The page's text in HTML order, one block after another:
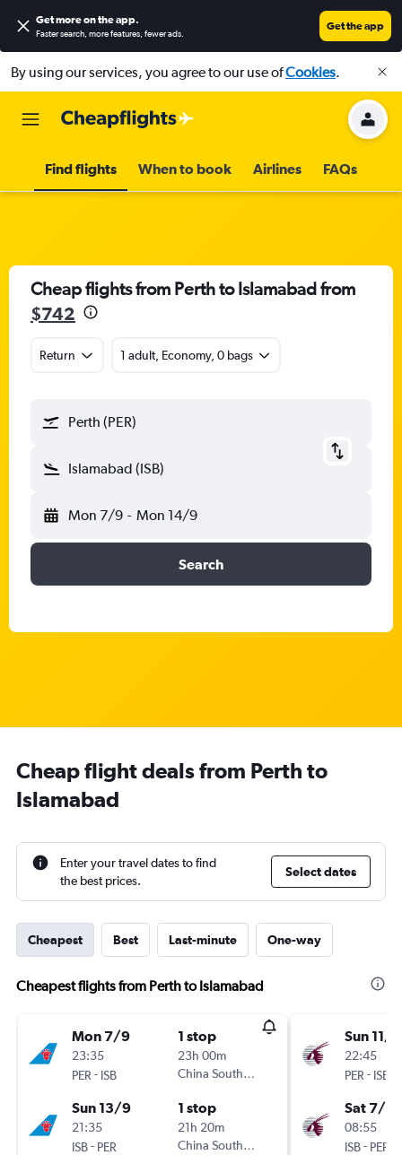
Get more on the app.
Faster search, more features, fewer ads.
Get the app
By using our services, you agree to our use ofCookies.
Find flights When to book Airlines FAQs
Cheap flights from Perth to Islamabad from
$742
Return 1 adult, Economy, 0 bags
Perth (PER)
Islamabad (ISB)
Mon 7/9 - Mon 14/9
Search
Cheap flight deals from Perth to
Islamabad
Enter your travel dates to find
the best prices.
Select dates
Cheapest Best Last-minute One-way
Cheapest flights from Perth to Islamabad
Mon 7/9
23:35
PER - ISB
1 stop
23h 00m
China Southern
Sun 13/9
21:35
ISB- PER
1 stop
21h 20m
China Southern
Sun 11/
22:45
PER - ISB
Sat 7/11
08:55
ISB- PER